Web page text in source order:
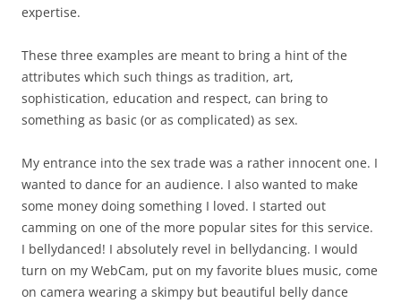
expertise.
These three examples are meant to bring a hint of the
attributes which such things as tradition, art,
sophistication, education and respect, can bring to
something as basic (or as complicated) as sex.
My entrance into the sex trade was a rather innocent one. I
wanted to dance for an audience. I also wanted to make
some money doing something I loved. I started out
camming on one of the more popular sites for this service.
I bellydanced! I absolutely revel in bellydancing. I would
turn on my WebCam, put on my favorite blues music, come
on camera wearing a skimpy but beautiful belly dance